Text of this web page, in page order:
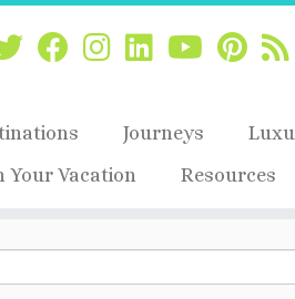
Journeys
Your Vacation
Resources